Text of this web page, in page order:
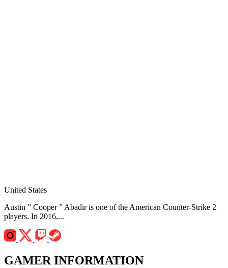
United States
Austin ” Cooper ” Abadir is one of the American Counter-Strike 2
players. In 2016,...
GAMER INFORMATION